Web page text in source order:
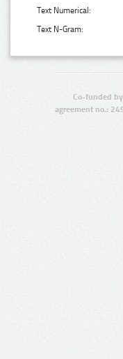
Text Numerical:
Text N-Gram:
Co-funded
agreement no.: